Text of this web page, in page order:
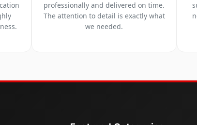
professionally and delivered on time.
The attention to detail is exactly what
we needed.